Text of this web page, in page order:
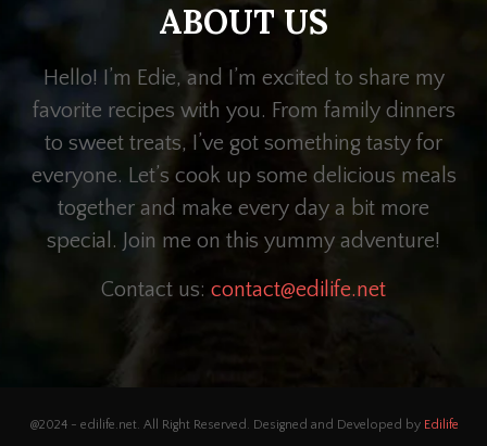
ABOUT US
Hello! I’m Edie, and I’m excited to share my
favorite recipes with you. From family dinners
to sweet treats, I’ve got something tasty for
everyone. Let’s cook up some delicious meals
together and make every day a bit more
special. Join me on this yummy adventure!
Contact us: contact@edilife.net
@2024 - edilife.net. All Right Reserved. Designed and Developed by Edilife